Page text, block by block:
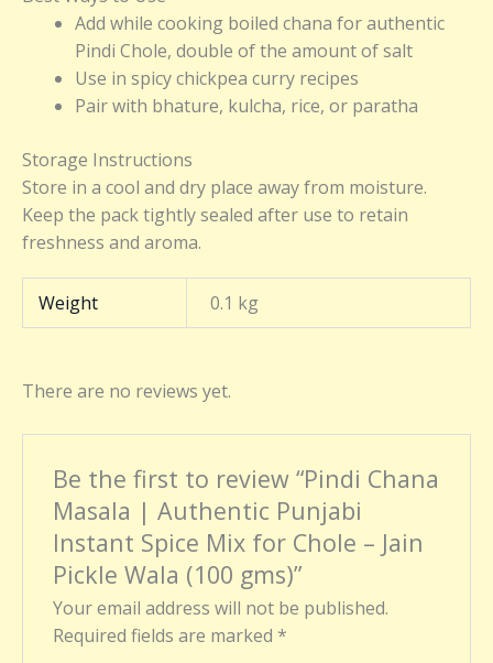
Add while cooking boiled chana for authentic
Pindi Chole, double of the amount of salt
Use in spicy chickpea curry recipes
Pair with bhature, kulcha, rice, or paratha
Storage Instructions
Store in a cool and dry place away from moisture.
Keep the pack tightly sealed after use to retain
freshness and aroma.
Weight 0.1 kg
There are no reviews yet.
Be the first to review “Pindi Chana
Masala | Authentic Punjabi
Instant Spice Mix for Chole – Jain
Pickle Wala (100 gms)”
Your email address will not be published.
Required fields are marked *